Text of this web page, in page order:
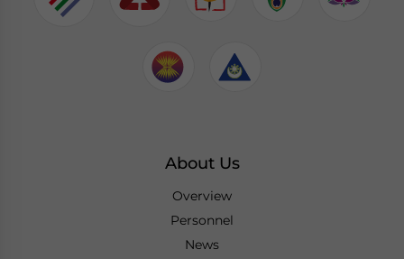
About Us
Overview
Personnel
News